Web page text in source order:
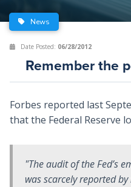
Series
Archive
Center
Stream
of Beliefs
News
Date Posted: 06/28/2012
Remember the
Forbes reported last
that the Federal Reserve
"The audit of the Fed’s
was scarcely reported
CloseSubscribe